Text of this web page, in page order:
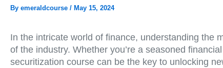
By emeraldcourse / May 15, 2024
In the intricate world of finance, understanding the
of the industry. Whether you’re a seasoned
securitization course can be the key to unlocking